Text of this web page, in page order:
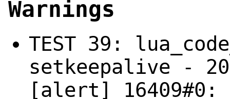
Warnings
TEST 39:
setkeepalive -
[alert] 16409#0: